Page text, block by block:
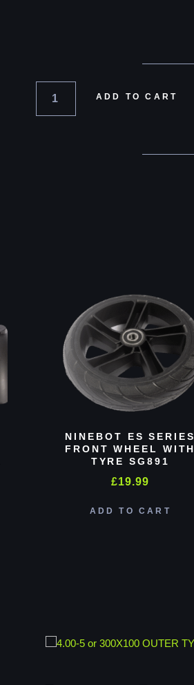
ADD TO CART
NINEBOT ES SERIES
FRONT WHEEL WITH
TYRE SG891
£19.99
ADD TO CART